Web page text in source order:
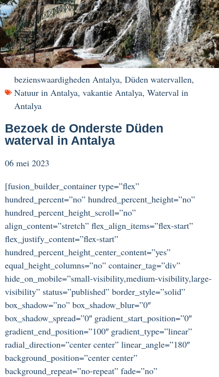
bezienswaardigheden Antalya, Düden watervallen,
Natuur in Antalya, vakantie Antalya, Waterval in
Antalya
Bezoek de Onderste Düden
waterval in Antalya
06 mei 2023
[fusion_builder_container type=”flex”
hundred_percent=”no” hundred_percent_height=”no”
hundred_percent_height_scroll=”no”
align_content=”stretch” flex_align_items=”flex-start”
flex_justify_content=”flex-start”
hundred_percent_height_center_content=”yes”
equal_height_columns=”no” container_tag=”div”
hide_on_mobile=”small-visibility,medium-visibility,large-
visibility” status=”published” border_style=”solid”
box_shadow=”no” box_shadow_blur=”0″
box_shadow_spread=”0″ gradient_start_position=”0″
gradient_end_position=”100″ gradient_type=”linear”
radial_direction=”center center” linear_angle=”180″
background_position=”center center”
background_repeat=”no-repeat” fade=”no”